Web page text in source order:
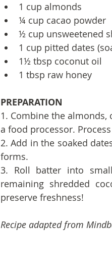
1 cup almonds
¼ cup cacao powder
½ cup unsweetened
1 cup pitted dates
1½ tbsp coconut oil
1 tbsp raw honey
PREPARATION
1. Combine the
a food processor.
2. Add in the soaked
forms.
3. Roll batter into
remaining shredded
preserve freshness!
Recipe adapted from